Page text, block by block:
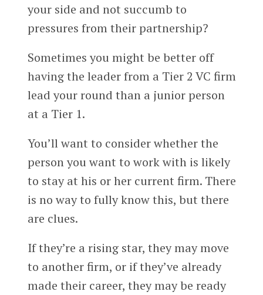
your side and not succumb to
pressures from their partnership?
Sometimes you might be better off
having the leader from a Tier 2 VC firm
lead your round than a junior person
at a Tier 1.
You’ll want to consider whether the
person you want to work with is likely
to stay at his or her current firm. There
is no way to fully know this, but there
are clues.
If they’re a rising star, they may move
to another firm, or if they’ve already
made their career, they may be ready